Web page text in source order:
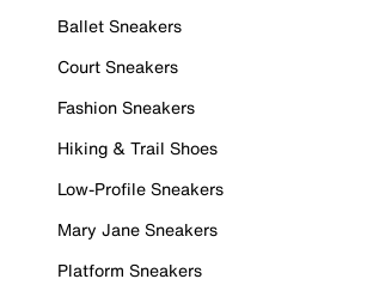
Ballet Sneakers
Court Sneakers
Fashion Sneakers
Hiking & Trail Shoes
Low-Profile Sneakers
Mary Jane Sneakers
Platform Sneakers